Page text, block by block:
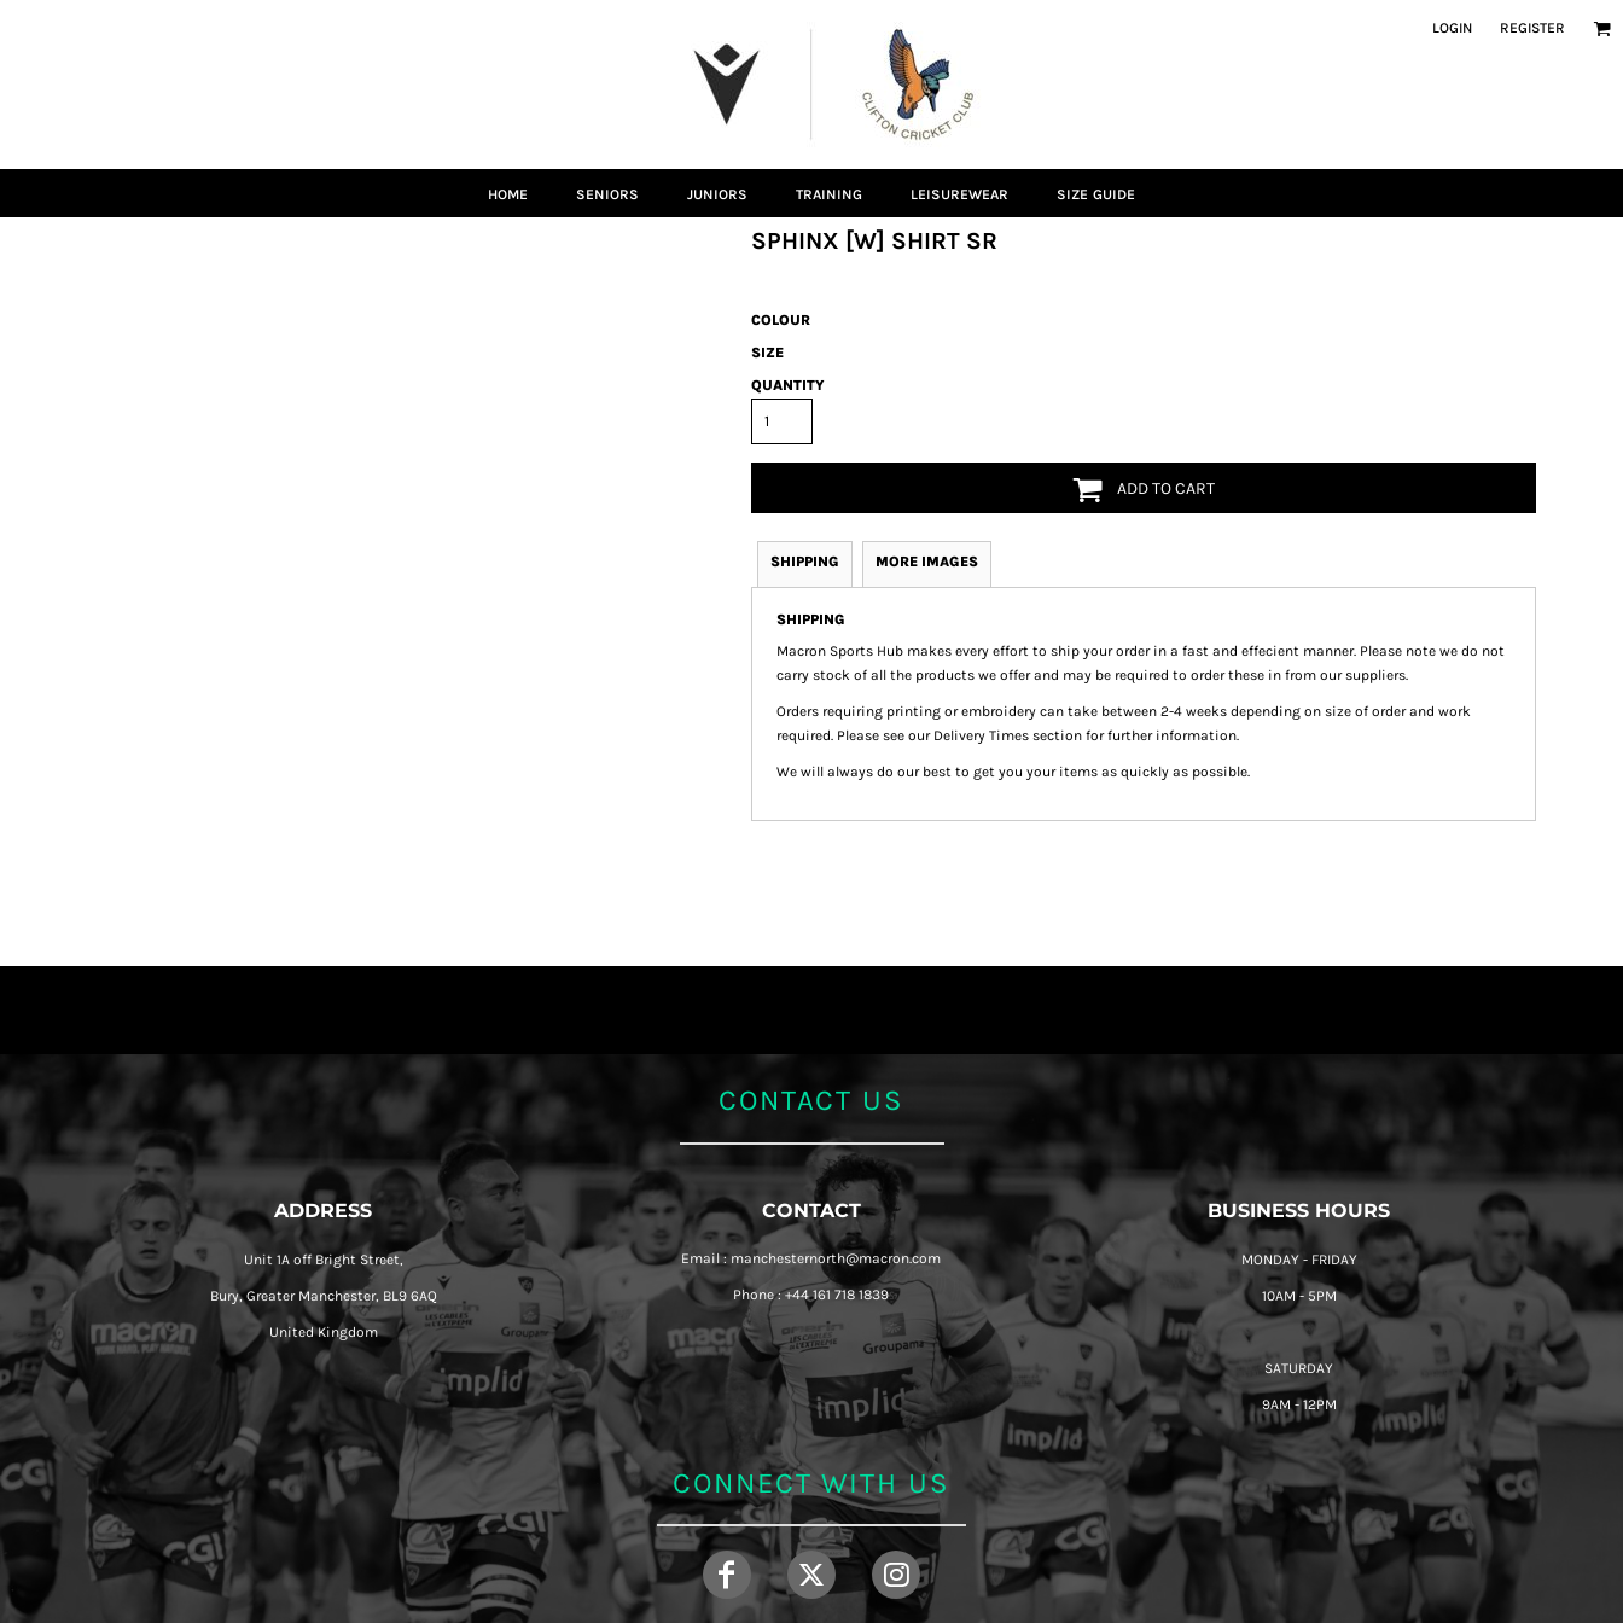
LOGIN REGISTER
HOME SENIORS JUNIORS TRAINING LEISUREWEAR SIZE GUIDE
SPHINX [W] SHIRT SR
COLOUR
SIZE
QUANTITY
ADD TO CART
SHIPPING MORE IMAGES
SHIPPING
Macron Sports Hub makes every effort to ship your order in a fast and effecient manner. Please note we do not
carry stock of all the products we offer and may be required to order these in from our suppliers.
Orders requiring printing or embroidery can take between 2-4 weeks depending on size of order and work
required. Please see our Delivery Times section for further information.
We will always do our best to get you your items as quickly as possible.
CONTACT US
ADDRESS
Unit 1A off Bright Street,
Bury, Greater Manchester, BL9 6AQ
United Kingdom
CONTACT
Email : manchesternorth@macron.com
Phone : +44 161 718 1839
BUSINESS HOURS
MONDAY - FRIDAY
10AM - 5PM
SATURDAY
9AM - 12PM
CONNECT WITH US